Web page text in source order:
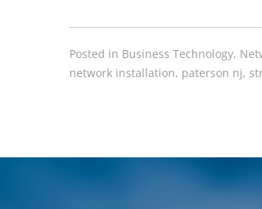
Posted in Business Technology,
network installation, paterson nj,